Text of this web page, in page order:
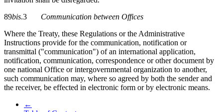
89bis.3 Communication between Offices
Where the Treaty, these Regulations or the Administrative
Instructions provide for the communication, notification or
transmittal ("communication") of an international application,
notification, communication, correspondence or other document by
one national Office or intergovernmental organization to another,
such communication may, where so agreed by both the sender and
the receiver, be effected in electronic form or by electronic means.
←